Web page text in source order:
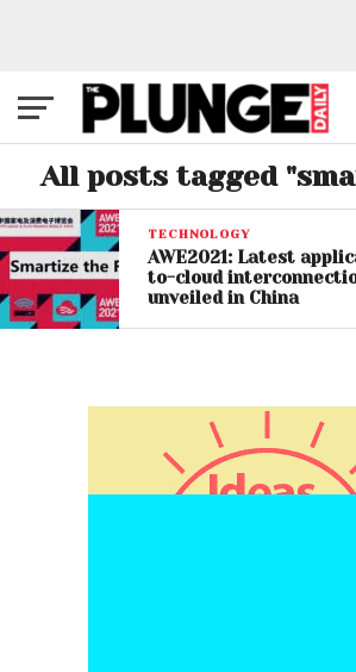
All posts tagged
TECHNOLOGY
AWE2021: Latest
to-cloud
unveiled in China